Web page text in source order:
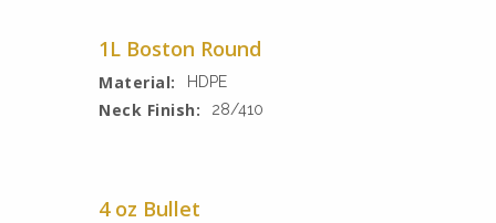
1L Boston Round
Material: HDPE
Neck Finish: 28/410
4 oz Bullet